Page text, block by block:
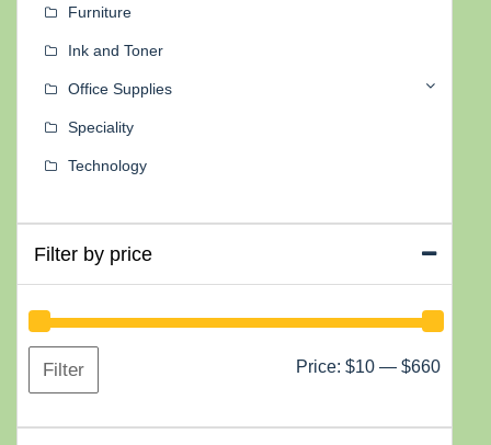
Furniture
Ink and Toner
Office Supplies
Speciality
Technology
Filter by price
Min
Max
Filter Price: $10 — $660